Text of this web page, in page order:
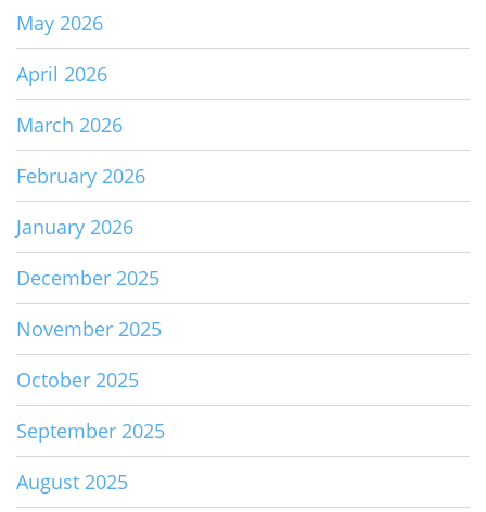
May 2026
April 2026
March 2026
February 2026
January 2026
December 2025
November 2025
October 2025
September 2025
August 2025